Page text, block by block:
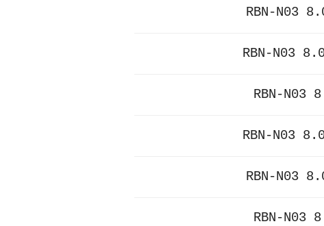
RBN-N03
RBN-N03
RBN-N03
RBN-N03
RBN-N03
RBN-N03